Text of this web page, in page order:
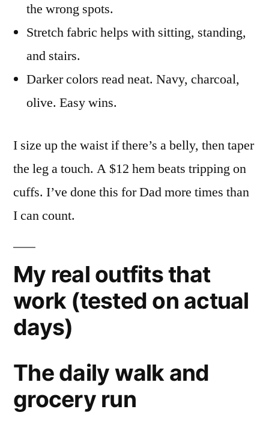
the wrong spots.
Stretch fabric helps with sitting, standing,
and stairs.
Darker colors read neat. Navy, charcoal,
olive. Easy wins.
I size up the waist if there’s a belly, then taper
the leg a touch. A $12 hem beats tripping on
cuffs. I’ve done this for Dad more times than
I can count.
My real outfits that
work (tested on actual
days)
The daily walk and
grocery run